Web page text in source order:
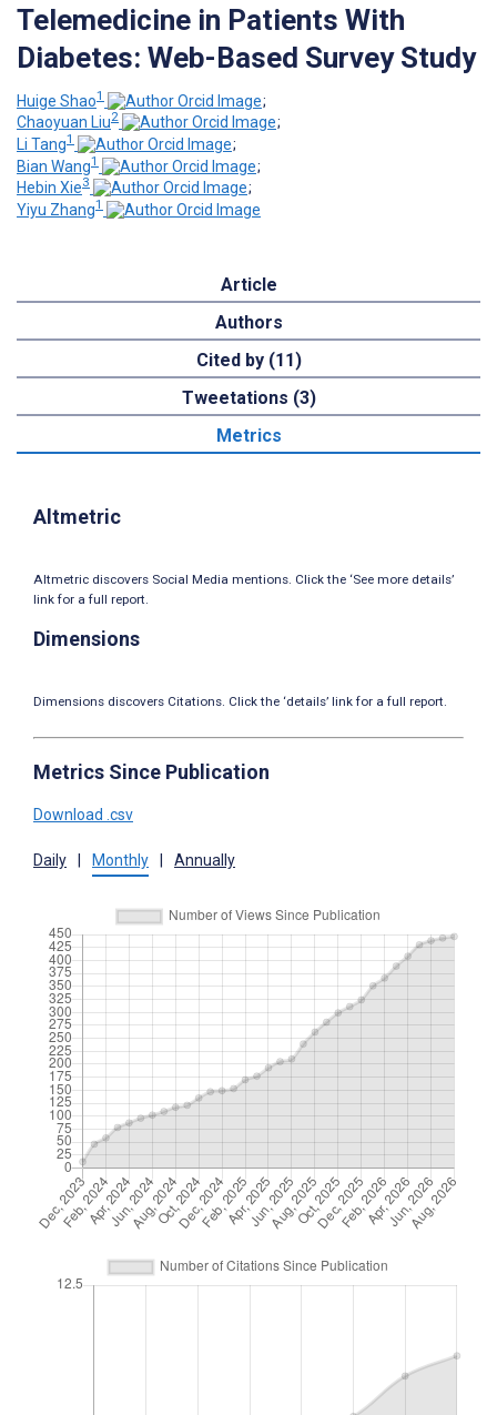
Telemedicine in Patients With
Diabetes: Web-Based Survey Study
Huige Shao1
;
Chaoyuan Liu2
;
Li Tang1
;
Bian Wang1
;
Hebin Xie3
;
Yiyu Zhang1
Article
Authors
Cited by (11)
Tweetations (3)
Metrics
Altmetric
Altmetric discovers Social Media mentions. Click the ‘See more details’
link for a full report.
Dimensions
Dimensions discovers Citations. Click the ‘details’ link for a full report.
Metrics Since Publication
Download .csv
Daily Monthly Annually